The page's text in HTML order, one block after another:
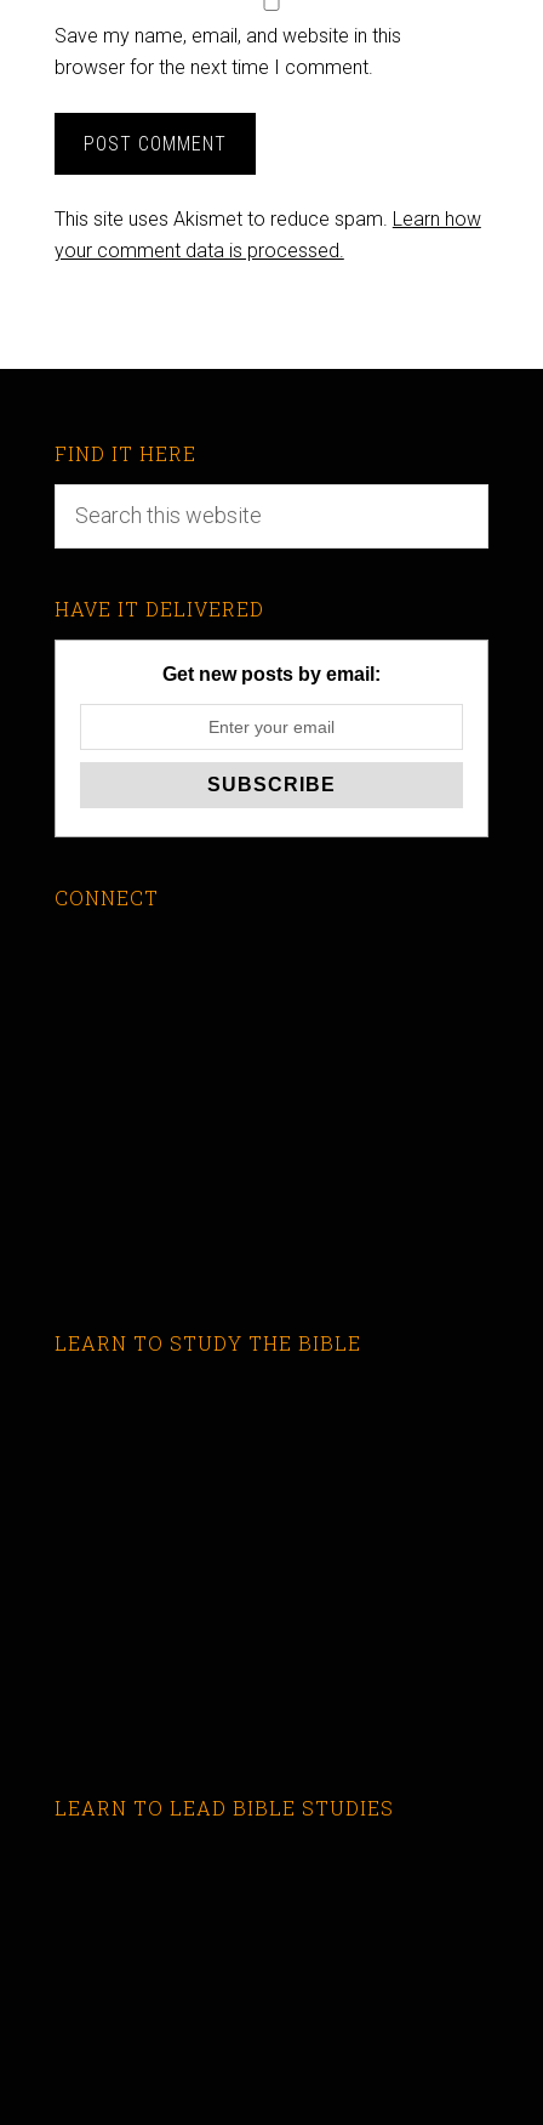
Save my name, email, and website in this
browser for the next time I comment.
This site uses Akismet to reduce spam. Learn how
your comment data is processed.
FIND IT HERE
HAVE IT DELIVERED
Get new posts by email:
CONNECT
LEARN TO STUDY THE BIBLE
LEARN TO LEAD BIBLE STUDIES